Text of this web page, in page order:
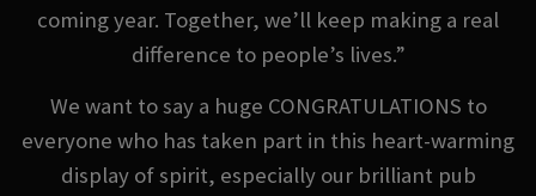
coming year. Together, we’ll keep making a real
difference to people’s lives.”
We want to say a huge CONGRATULATIONS to
everyone who has taken part in this heart-warming
display of spirit, especially our brilliant pub